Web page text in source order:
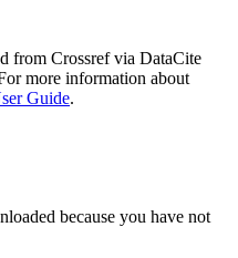
from Crossref via DataCite
more information about
Guide.
because you have not